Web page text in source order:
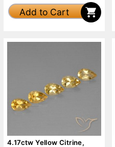
Add to Cart
4.17ctw Yellow Citrine,